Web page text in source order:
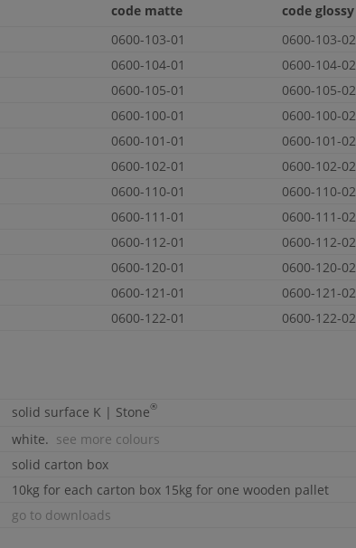
code matte code glossy
0600-103-01 0600-103-02
0600-104-01 0600-104-02
0600-105-01 0600-105-02
0600-100-01 0600-100-02
0600-101-01 0600-101-02
0600-102-01 0600-102-02
0600-110-01 0600-110-02
0600-111-01 0600-111-02
0600-112-01 0600-112-02
0600-120-01 0600-120-02
0600-121-01 0600-121-02
0600-122-01 0600-122-02
solid surface K | Stone®
white. see more colours
solid carton box
10kg for each carton box 15kg for one wooden pallet
go to downloads